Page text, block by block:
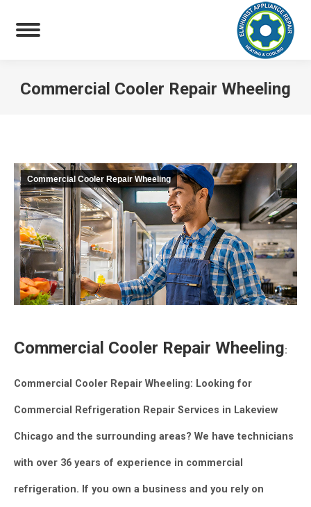
Commercial Cooler Repair Wheeling
Commercial Cooler Repair Wheeling
Commercial Cooler Repair Wheeling:
Commercial Cooler Repair Wheeling: Looking for
Commercial Refrigeration Repair Services in Lakeview
Chicago and the surrounding areas? We have technicians
with over 36 years of experience in commercial
refrigeration. If you own a business and you rely on